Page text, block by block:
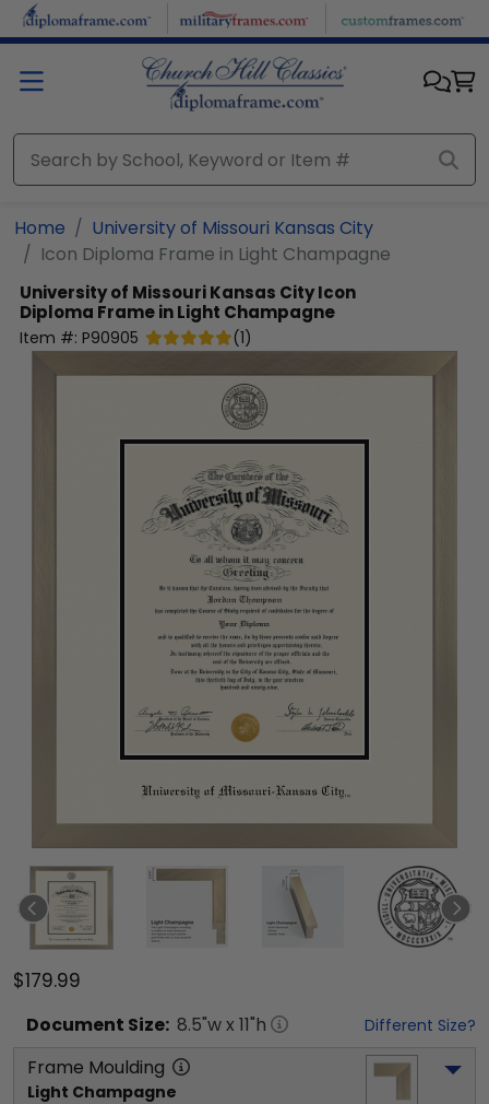
Skip to main content
Home
University of Missouri Kansas City
Icon Diploma Frame in Light Champagne
University of Missouri Kansas CityIcon
Diploma Frame in Light Champagne
Item #: P90905 (1)
$179.99
Document Size: 8.5"w x 11"h Different Size?
Frame Moulding
Light Champagne